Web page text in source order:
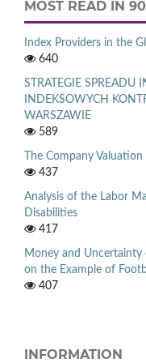
MOST READ IN
Index Providers in the
640
STRATEGIE SPREADU
INDEKSOWYCH
WARSZAWIE
589
The Company
437
Analysis of the Labor
Disabilities
417
Money and
on the Example of
407
INFORMATION